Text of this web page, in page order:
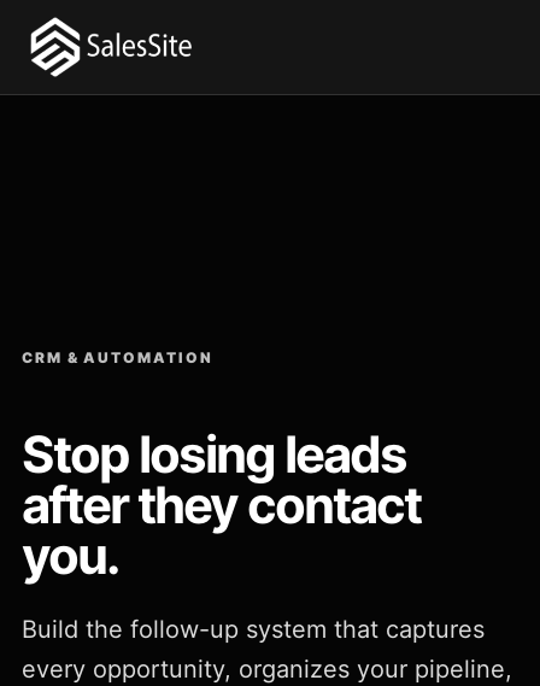
CRM & AUTOMATION
Stop losing leads
after they contact
you.
Build the follow-up system that captures
every opportunity, organizes your pipeline,